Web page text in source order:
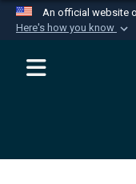
An official website
Here's how you know
Official
Department
Secure